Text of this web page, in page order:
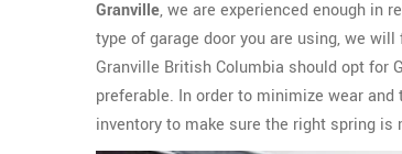
Granville, we are experienced enough in
type of garage door you are using, we
Granville British Columbia should opt for
preferable. In order to minimize wear and
inventory to make sure the right spring is